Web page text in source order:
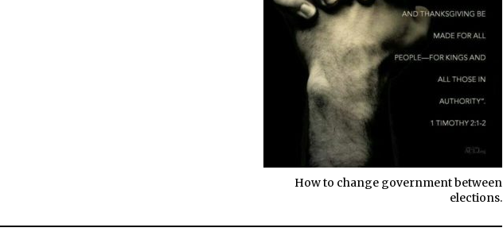
How to change government between
elections.